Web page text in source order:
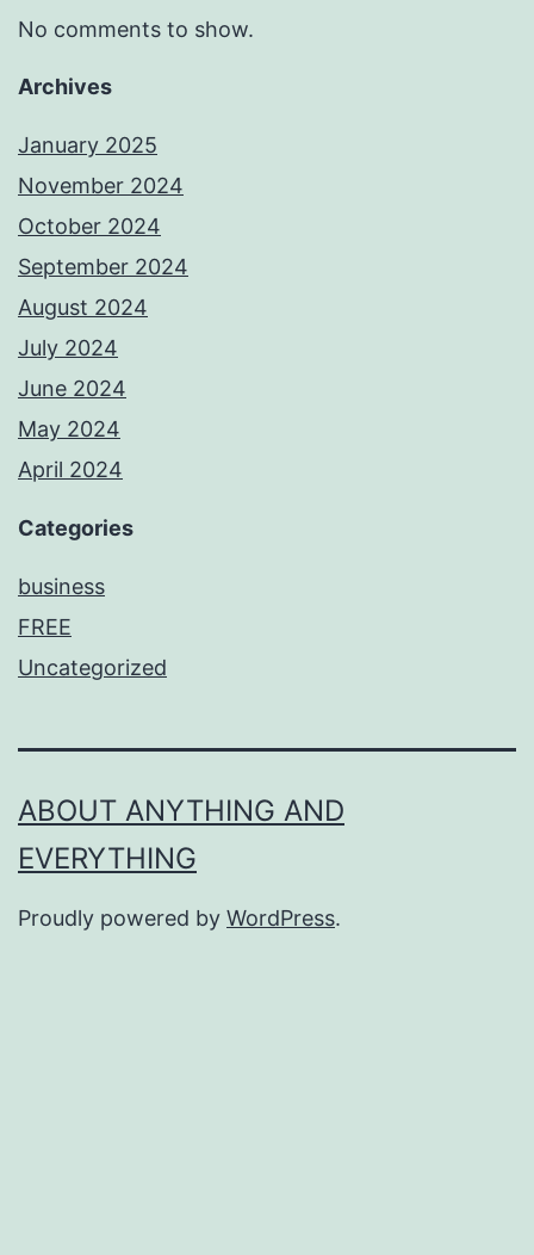
No comments to show.
Archives
January 2025
November 2024
October 2024
September 2024
August 2024
July 2024
June 2024
May 2024
April 2024
Categories
business
FREE
Uncategorized
ABOUT ANYTHING AND
EVERYTHING
Proudly powered by WordPress.